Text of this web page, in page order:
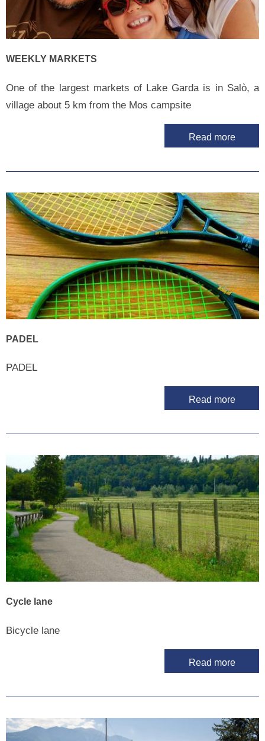
WEEKLY MARKETS
One of the largest markets of Lake Garda is in Salò, a
village about 5 km from the Mos campsite
Read more
PADEL
PADEL
Read more
Cycle lane
Bicycle lane
Read more